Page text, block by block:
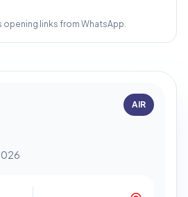
links from WhatsApp.
AIR